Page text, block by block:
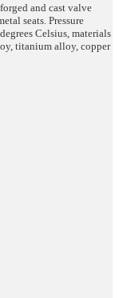
and cast valve
seats. Pressure
Celsius, materials
titanium alloy, copper